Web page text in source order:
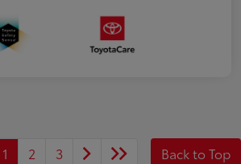
1 2 3 Back to Top